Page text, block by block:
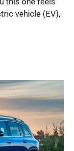
vehicle (EV),